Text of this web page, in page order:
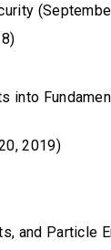
into
2019)
and Particle